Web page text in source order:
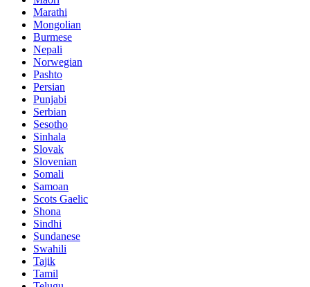
Marathi
Mongolian
Burmese
Nepali
Norwegian
Pashto
Persian
Punjabi
Serbian
Sesotho
Sinhala
Slovak
Slovenian
Somali
Samoan
Scots Gaelic
Shona
Sindhi
Sundanese
Swahili
Tajik
Tamil